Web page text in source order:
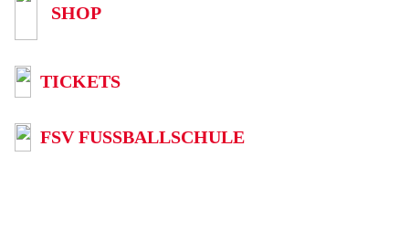
SHOP
TICKETS
FSV FUSSBALLSCHULE